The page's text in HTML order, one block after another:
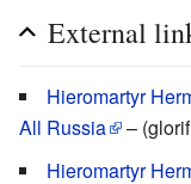
External
Hieromartyr
All Russia
–
Hieromartyr